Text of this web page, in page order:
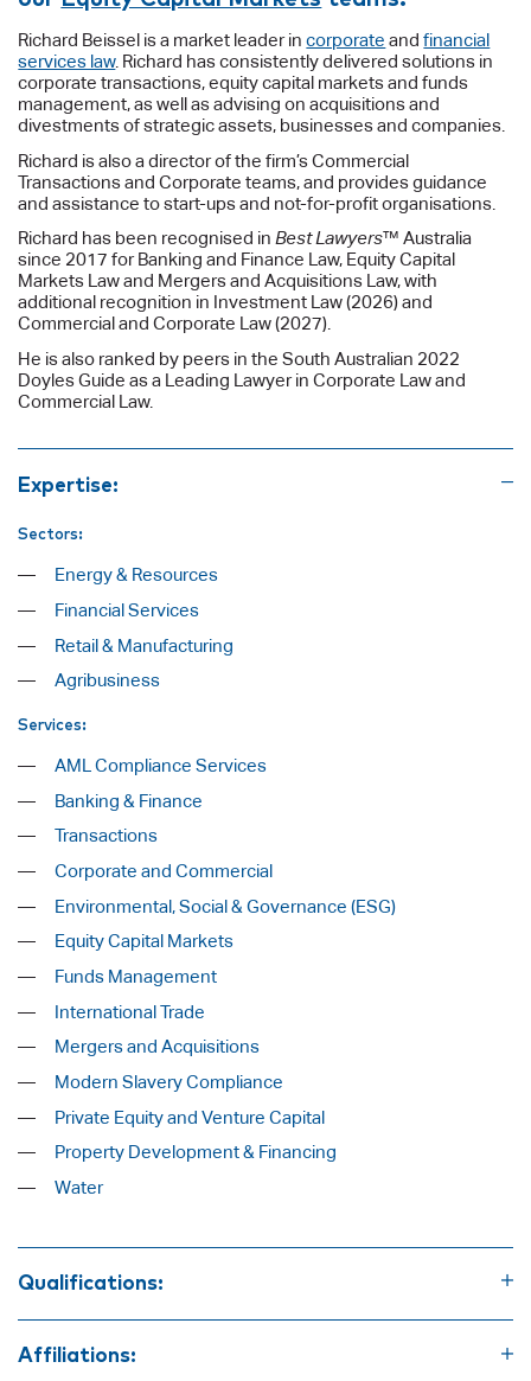
Richard Beissel is a market leader incorporate andfinancial
services law. Richard has consistently delivered solutions in
corporate transactions, equity capital markets and funds
management, as well as advising on acquisitions and
divestments of strategic assets, businesses and companies.
Richard is also a director of the firm’s Commercial
Transactions and Corporate teams, and provides guidance
and assistance to start-ups and not-for-profit organisations.
Richard has been recognised in Best Lawyers™ Australia
since 2017 for Banking and Finance Law, Equity Capital
Markets Law and Mergers and Acquisitions Law, with
additional recognition in Investment Law (2026) and
Commercial and Corporate Law (2027).
He is also ranked by peers in the South Australian 2022
Doyles Guide as a Leading Lawyer in Corporate Law and
Commercial Law.
Expertise:
Sectors:
Energy & Resources
Financial Services
Retail & Manufacturing
Agribusiness
Services:
AML Compliance Services
Banking & Finance
Transactions
Corporate and Commercial
Environmental, Social & Governance (ESG)
Equity Capital Markets
Funds Management
International Trade
Mergers and Acquisitions
Modern Slavery Compliance
Private Equity and Venture Capital
Property Development & Financing
Water
Qualifications:
Bachelor of Law
Affiliations: